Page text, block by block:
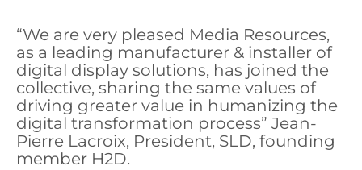
“We are very pleased Media Resources,
as a leading manufacturer & installer of
digital display solutions, has joined the
collective, sharing the same values of
driving greater value in humanizing the
digital transformation process” Jean-
Pierre Lacroix, President, SLD, founding
member H2D.